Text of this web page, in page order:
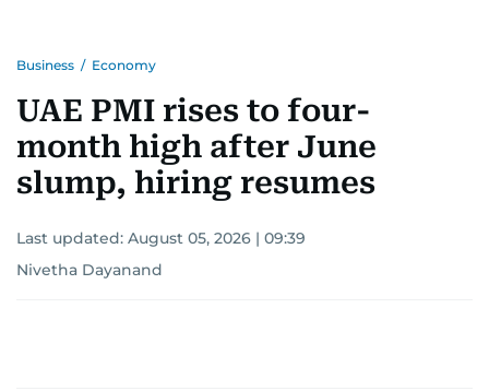
Business / Economy
UAE PMI rises to four-
month high after June
slump, hiring resumes
Last updated: August 05, 2026 | 09:39
Nivetha Dayanand